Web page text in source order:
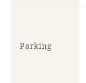
Parking